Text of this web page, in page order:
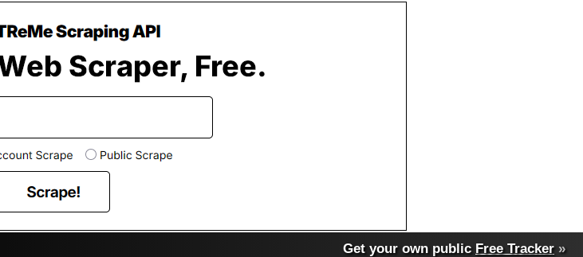
Get your own public Free Tracker »